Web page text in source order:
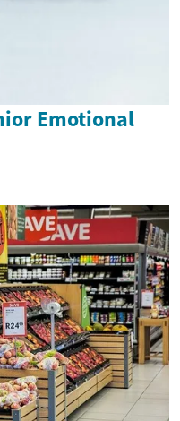
Emotional